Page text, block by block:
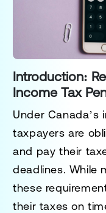
Introduction:
Income Tax
Under Canada’s
taxpayers are
and pay their
deadlines. While
these
their taxes on